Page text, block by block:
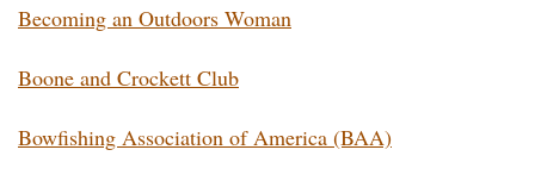
Becoming an Outdoors Woman
Boone and Crockett Club
Bowfishing Association of America (BAA)